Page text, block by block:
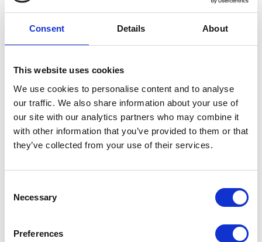
Consent Details About
This website uses cookies
We use cookies to personalise content and to analyse
our traffic. We also share information about your use of
our site with our analytics partners who may combine it
with other information that you’ve provided to them or that
they’ve collected from your use of their services.
Necessary
Preferences
Send email
Central Daylight Time
24:22:10
Thursday, August 6, 2026
Address:
Suite 800